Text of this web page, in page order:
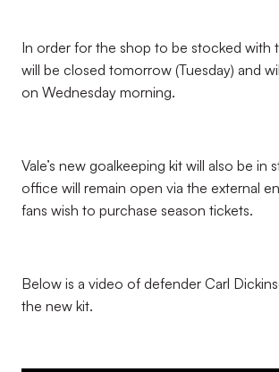
In order for the shop to be stocked with
will be closed tomorrow (Tuesday) and
on Wednesday morning.
Vale’s new goalkeeping kit will also be in
office will remain open via the external
fans wish to purchase season tickets.
Below is a video of defender Carl
the new kit.